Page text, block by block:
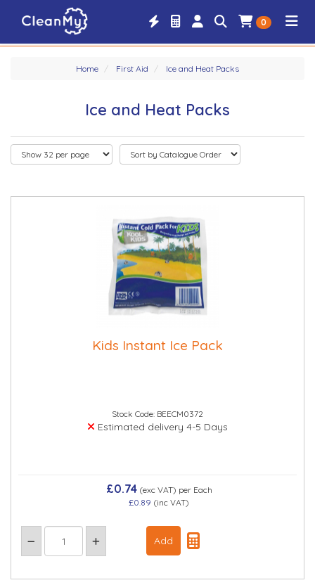
0
Home First Aid Ice and Heat Packs
Ice and Heat Packs
Kids Instant Ice Pack
Stock Code: BEECM0372
Estimated delivery 4-5 Days
£0.74(exc VAT) per Each
£0.89 (inc VAT)